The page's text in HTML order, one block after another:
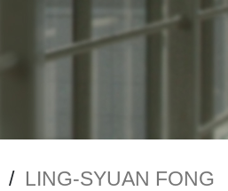
/ LING-SYUAN FONG